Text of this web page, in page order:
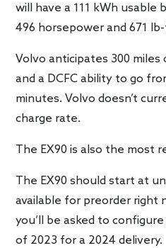
will have a 111 kWh usable
496 horsepower and 671
Volvo anticipates 300
and a DCFC ability to go
minutes. Volvo doesn’t
charge rate.
The EX90 is also the most
The EX90 should start at
available for preorder right
you’ll be asked to
of 2023 for a 2024 delivery.